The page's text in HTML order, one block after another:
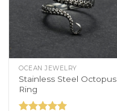
OCEAN JEWELRY
Stainless Steel Octopus
Ring